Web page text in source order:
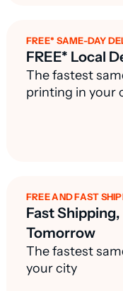
FREE* SAME-DAY
FREE* Local
The fastest
printing in your
FREE AND FAST
Fast
Tomorrow
The fastest
your city